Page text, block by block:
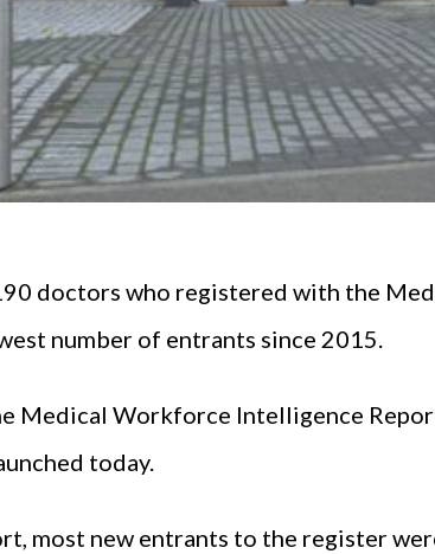
doctors who registered with the
number of entrants since 2015.
Medical Workforce Intelligence
today.
most new entrants to the register